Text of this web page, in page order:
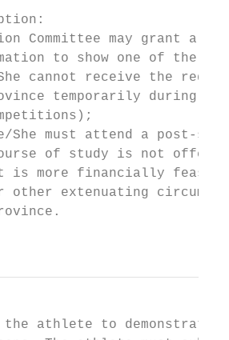
Committee may grant
to show one of the
cannot receive the
temporarily during
She must attend a post-
of study is not
is more financially
other extenuating
the athlete to